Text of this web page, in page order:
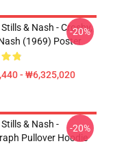
& Nash - Crosby,
(1969) Poster
- ₩6,325,020
-20%
& Nash -
Pullover Hoodie
-20%